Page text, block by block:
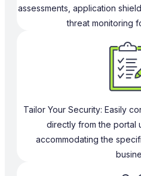
assessments, application
threat monitoring
Tailor Your Security: Easily
directly from the portal
accommodating the